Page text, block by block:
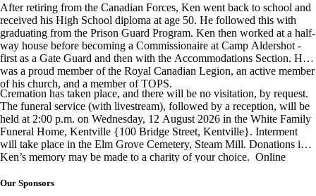
After retiring from the Canadian Forces, Ken went back to school and
received his High School diploma at age 50. He followed this with
graduating from the Prison Guard Program. Ken then worked at a half-
way house before becoming a Commissionaire at Camp Aldershot -
first as a Gate Guard and then with the Accommodations Section. He
was a proud member of the Royal Canadian Legion, an active member
of his church, and a member of TOPS.
Cremation has taken place, and there will be no visitation, by request.
The funeral service (with livestream), followed by a reception, will be
held at 2:00 p.m. on Wednesday, 12 August 2026 in the White Family
Funeral Home, Kentville {100 Bridge Street, Kentville}. Interment
will take place in the Elm Grove Cemetery, Steam Mill. Donations in
Ken’s memory may be made to a charity of your choice. Online
Our Sponsors